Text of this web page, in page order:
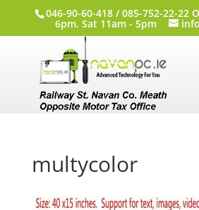
046-90-60-418 / 085-752-22-22
6pm. Sat 11am - 5pm
multycolor